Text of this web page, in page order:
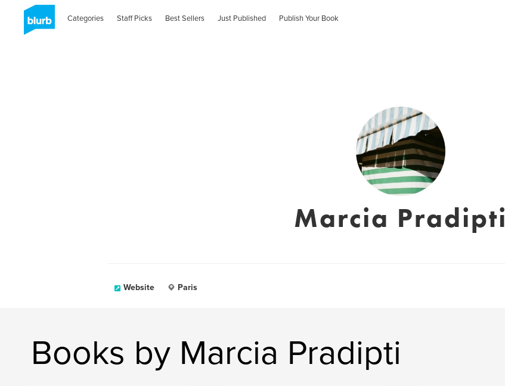
Categories Staff Picks Best Sellers Just Published Publish Your Book
Marcia Pradipti
Website Paris
Books by Marcia Pradipti